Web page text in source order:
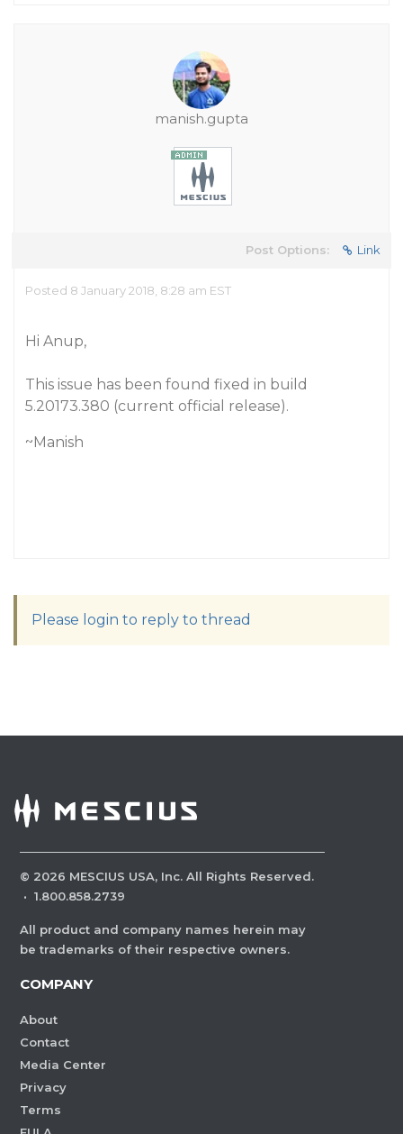
manish.gupta
Post Options: Link
Posted 8 January 2018, 8:28 am EST
Hi Anup,
This issue has been found fixed in build
5.20173.380 (current official release).
~Manish
Please login to reply to thread
© 2026 MESCIUS USA, Inc. All Rights Reserved.
· 1.800.858.2739
All product and company names herein may
be trademarks of their respective owners.
COMPANY
About
Contact
Media Center
Privacy
Terms